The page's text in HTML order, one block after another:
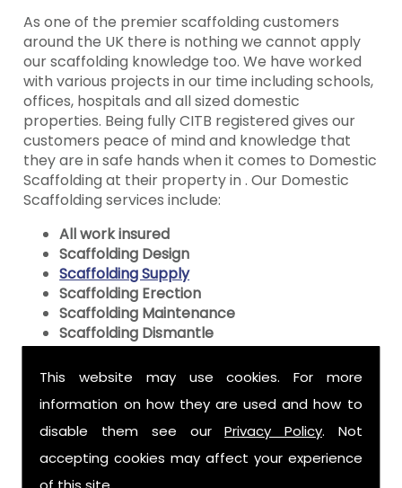
This website may use cookies. For more
information on how they are used and how to
disable them see ourPrivacy Policy. Not
accepting cookies may affect your experience
As one of the premier scaffolding customers
around the UK there is nothing we cannot apply
our scaffolding knowledge too. We have worked
with various projects in our time including schools,
offices, hospitals and all sized domestic
properties. Being fully CITB registered gives our
customers peace of mind and knowledge that
they are in safe hands when it comes to Domestic
Scaffolding at their property in . Our Domestic
Scaffolding services include:
All work insured
Scaffolding Design
Scaffolding Supply
Scaffolding Erection
Scaffolding Maintenance
Scaffolding Dismantle
Call Us
To make sure that your Domestic Scaffolding
needs in are met by the experts in scaffolding,
02890 500090 07989 556965 for Phil or
561822for Willie.